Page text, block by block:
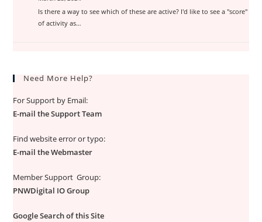
Is there a way to see which of these are active? I'd like to see a "score"
of activity as…
Need More Help?
For Support by Email:
E-mail the Support Team
Find website error or typo:
E-mail the Webmaster
Member Support Group:
PNWDigital IO Group
Google Search of this Site